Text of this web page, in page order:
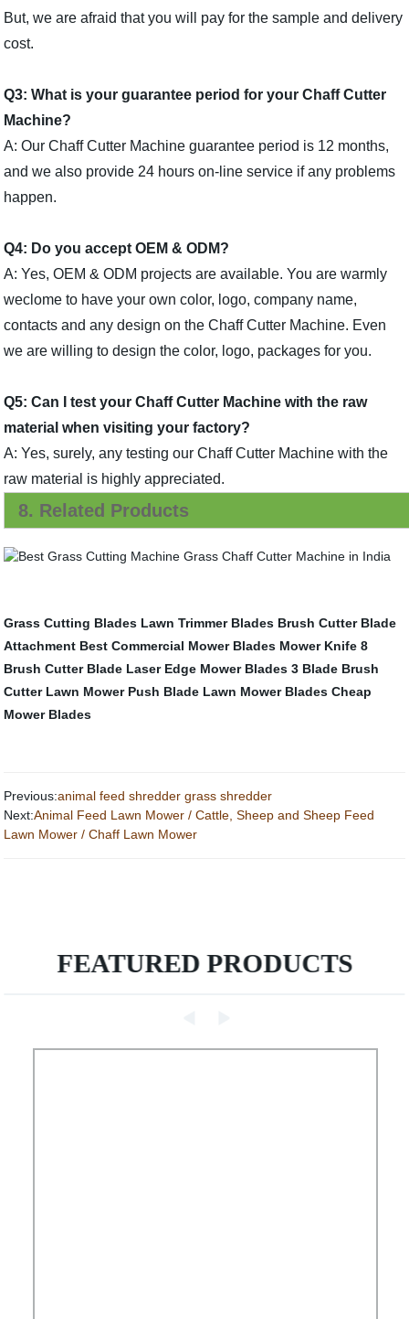
But, we are afraid that you will pay for the sample and delivery
cost.
Q3: What is your guarantee period for your Chaff Cutter
Machine?
A: Our Chaff Cutter Machine guarantee period is 12 months,
and we also provide 24 hours on-line service if any problems
happen.
Q4: Do you accept OEM & ODM?
A: Yes, OEM & ODM projects are available. You are warmly
weclome to have your own color, logo, company name,
contacts and any design on the Chaff Cutter Machine. Even
we are willing to design the color, logo, packages for you.
Q5: Can I test your Chaff Cutter Machine with the raw
material when visiting your factory?
A: Yes, surely, any testing our Chaff Cutter Machine with the
raw material is highly appreciated.
8. Related Products
Grass Cutting Blades Lawn Trimmer Blades Brush Cutter Blade
Attachment Best Commercial Mower Blades Mower Knife 8
Brush Cutter Blade Laser Edge Mower Blades 3 Blade Brush
Cutter Lawn Mower Push Blade Lawn Mower Blades Cheap
Mower Blades
Previous:animal feed shredder grass shredder
Next:Animal Feed Lawn Mower / Cattle, Sheep and Sheep Feed
Lawn Mower / Chaff Lawn Mower
FEATURED PRODUCTS